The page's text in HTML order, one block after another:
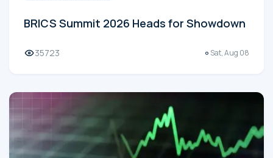
BRICS Summit 2026 Heads for Showdown
35723 Sat, Aug 08